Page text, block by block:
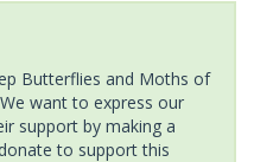
Butterflies and Moths of
want to express our
support by making a
to support this